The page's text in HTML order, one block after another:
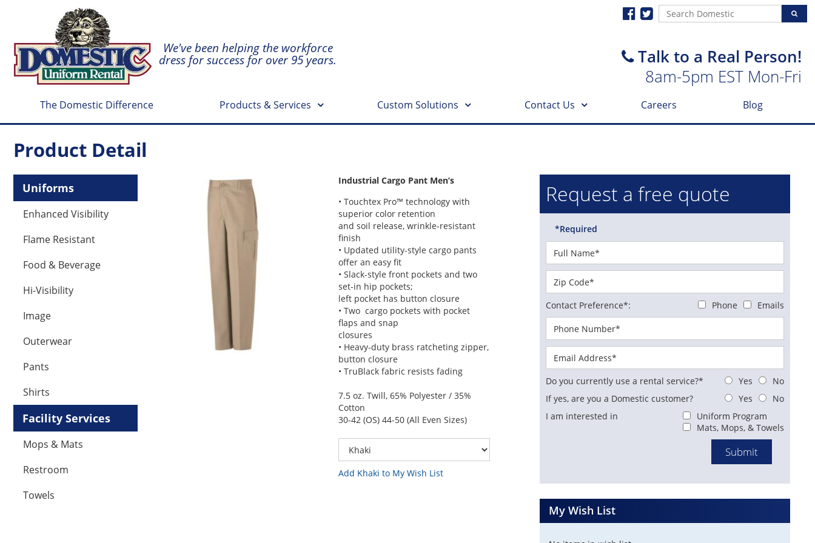
We've been helping the workforce
dress for success for over 95 years.
Talk to a Real Person!
8am-5pm EST Mon-Fri
The Domestic Difference Products & Services Custom Solutions Contact Us Careers Blog
Product Detail
Industrial Cargo Pant Men’s
• Touchtex Pro™ technology with
superior color retention
and soil release, wrinkle-resistant
finish
• Updated utility-style cargo pants
offer an easy fit
• Slack-style front pockets and two
set-in hip pockets;
left pocket has button closure
• Two cargo pockets with pocket
flaps and snap
closures
• Heavy-duty brass ratcheting zipper,
button closure
• TruBlack fabric resists fading
7.5 oz. Twill, 65% Polyester / 35%
Cotton
30-42 (OS) 44-50 (All Even Sizes)
Add Khaki to My Wish List
Uniforms
Enhanced Visibility
Flame Resistant
Food & Beverage
Hi-Visibility
Image
Outerwear
Pants
Shirts
Facility Services
Mops & Mats
Restroom
Towels
Request a free quote
*Required
Contact Preference*: Phone Emails
Do you currently use a rental service?* Yes
No
If yes, are you a Domestic customer?
Yes
No
I am interested in
Uniform Program
Mats, Mops, & Towels
My Wish List